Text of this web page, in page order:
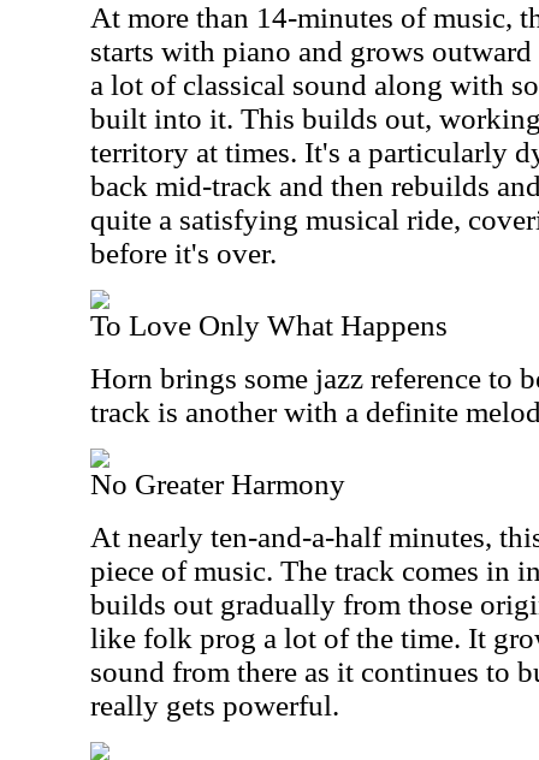
At more than 14-minutes of music,
starts with piano and grows
a lot of classical sound along with
built into it. This builds out,
territory at times. It's a particularly
back mid-track and then rebuilds
quite a satisfying musical ride,
before it's over.
To Love Only What Happens
Horn brings some jazz reference to
track is another with a definite
No Greater Harmony
At nearly ten-and-a-half minutes,
piece of music. The track comes in
builds out gradually from those
like folk prog a lot of the time. It
sound from there as it continues to
really gets powerful.